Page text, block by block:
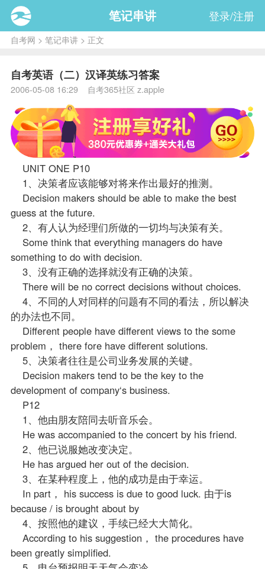
笔记串讲 登录/注册
自考网 > 笔记串讲> 正文
自考英语（二）汉译英练习答案
2006-05-08 16:29 自考365社区 z.apple
UNIT ONE P10
1、决策者应该能够对将来作出最好的推测。
Decision makers should be able to make the best
guess at the future.
2、有人认为经理们所做的一切均与决策有关。
Some think that everything managers do have
something to do with decision.
3、没有正确的选择就没有正确的决策。
There will be no correct decisions without choices.
4、不同的人对同样的问题有不同的看法，所以解决
的办法也不同。
Different people have different views to the some
problem， there fore have different solutions.
5、决策者往往是公司业务发展的关键。
Decision makers tend to be the key to the
development of company‘s business.
P12
1、他由朋友陪同去听音乐会。
He was accompanied to the concert by his friend.
2、他已说服她改变决定。
He has argued her out of the decision.
3、在某种程度上，他的成功是由于幸运。
In part， his success is due to good luck. 由于is
because / is brought about by
4、按照他的建议，手续已经大大简化。
According to his suggestion， the procedures have
been greatly simplified.